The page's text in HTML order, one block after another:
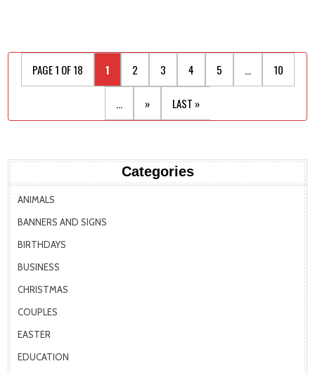
PAGE 1 OF 18 1 2 3 4 5 ... 10
... » LAST »
Categories
ANIMALS
BANNERS AND SIGNS
BIRTHDAYS
BUSINESS
CHRISTMAS
COUPLES
EASTER
EDUCATION